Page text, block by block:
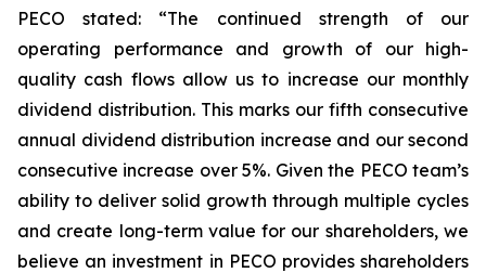
PECO stated: “The continued strength of our
operating performance and growth of our high-
quality cash flows allow us to increase our monthly
dividend distribution. This marks our fifth consecutive
annual dividend distribution increase and our second
consecutive increase over 5%. Given the PECO team’s
ability to deliver solid growth through multiple cycles
and create long-term value for our shareholders, we
believe an investment in PECO provides shareholders